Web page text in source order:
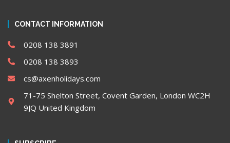
CONTACT INFORMATION
0208 138 3891
0208 138 3893
cs@axenholidays.com
71-75 Shelton Street, Covent Garden, London WC2H
9JQ United Kingdom